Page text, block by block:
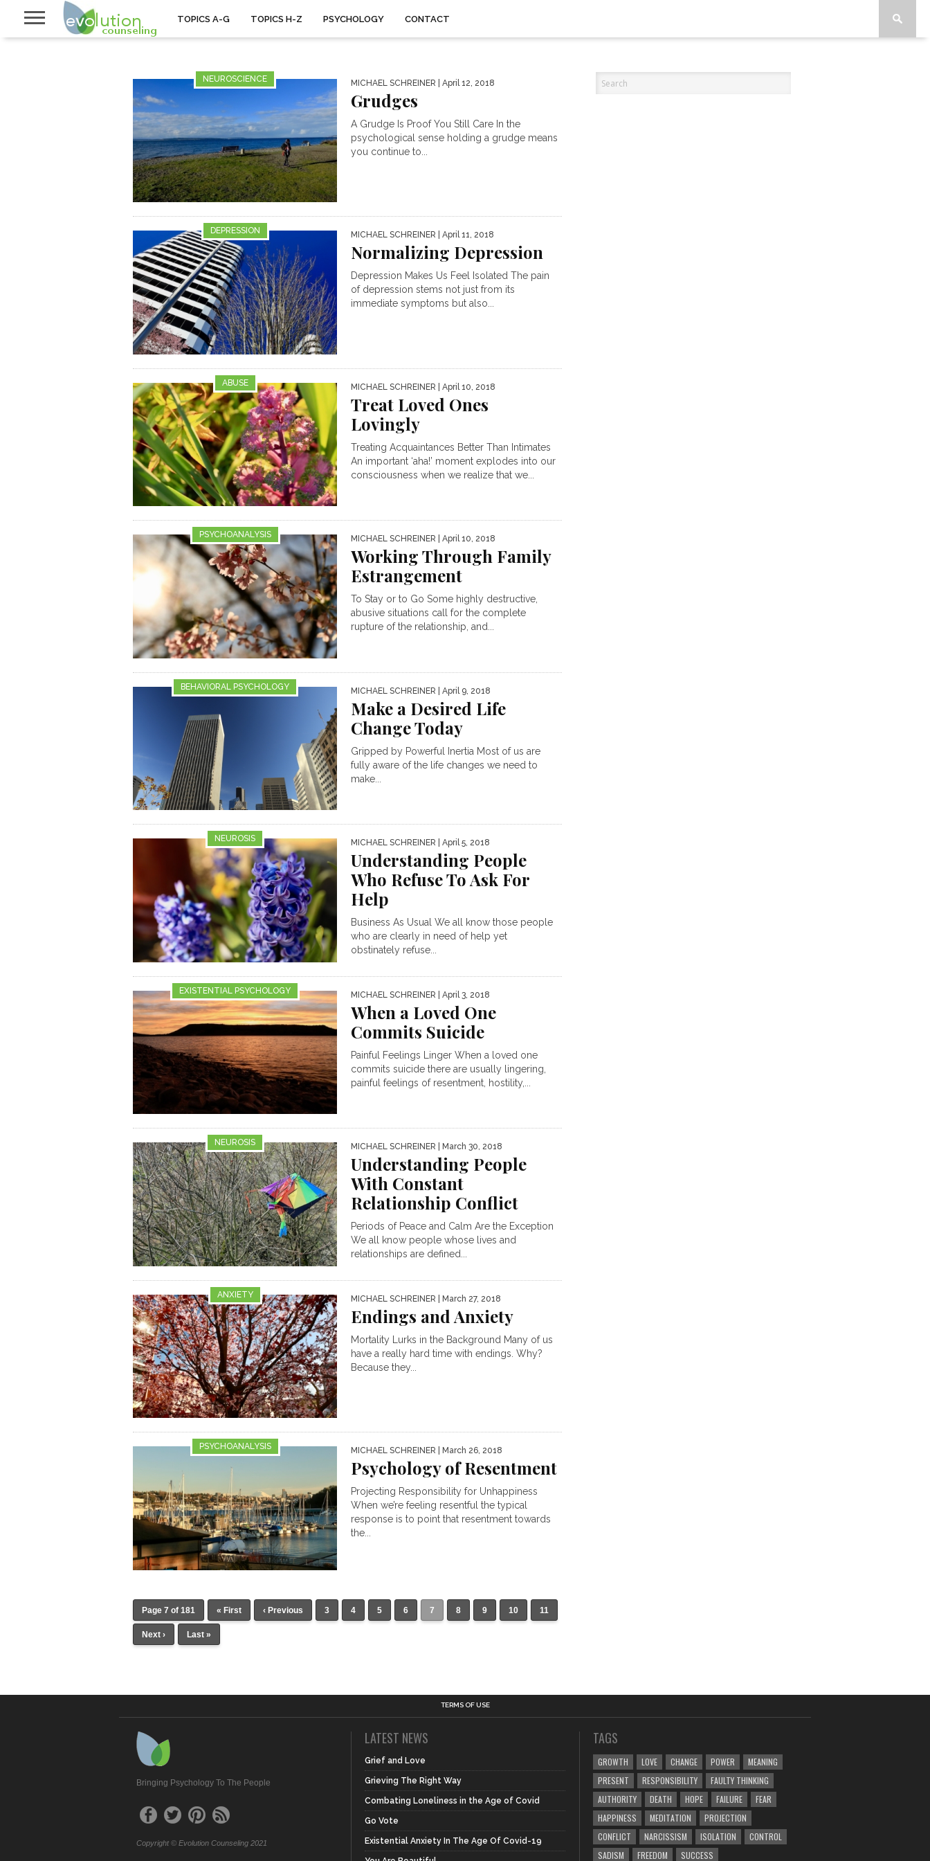
TOPICS A-G TOPICS H-Z PSYCHOLOGY CONTACT
NEUROSCIENCE MICHAEL SCHREINER | April 12, 2018
Grudges
A Grudge Is Proof You Still Care In the
psychological sense holding a grudge means
you continue to...
DEPRESSION MICHAEL SCHREINER | April 11, 2018
Normalizing Depression
Depression Makes Us Feel Isolated The pain
of depression stems not just from its
immediate symptoms but also...
ABUSE MICHAEL SCHREINER | April 10, 2018
Treat Loved Ones
Lovingly
Treating Acquaintances Better Than Intimates
An important ‘aha!’ moment explodes into our
consciousness when we realize that we...
PSYCHOANALYSIS MICHAEL SCHREINER | April 10, 2018
Working Through Family
Estrangement
To Stay or to Go Some highly destructive,
abusive situations call for the complete
rupture of the relationship, and...
BEHAVIORAL PSYCHOLOGY MICHAEL SCHREINER | April 9, 2018
Make a Desired Life
Change Today
Gripped by Powerful Inertia Most of us are
fully aware of the life changes we need to
make...
NEUROSIS MICHAEL SCHREINER | April 5, 2018
Understanding People
Who Refuse To Ask For
Help
Business As Usual We all know those people
who are clearly in need of help yet
obstinately refuse...
EXISTENTIAL PSYCHOLOGY MICHAEL SCHREINER | April 3, 2018
When a Loved One
Commits Suicide
Painful Feelings Linger When a loved one
commits suicide there are usually lingering,
painful feelings of resentment, hostility,...
NEUROSIS MICHAEL SCHREINER | March 30, 2018
Understanding People
With Constant
Relationship Conflict
Periods of Peace and Calm Are the Exception
We all know people whose lives and
relationships are defined...
ANXIETY MICHAEL SCHREINER | March 27, 2018
Endings and Anxiety
Mortality Lurks in the Background Many of us
have a really hard time with endings. Why?
Because they...
PSYCHOANALYSIS MICHAEL SCHREINER | March 26, 2018
Psychology of Resentment
Projecting Responsibility for Unhappiness
When we’re feeling resentful the typical
response is to point that resentment towards
the...
Page 7 of 181 « First ‹ Previous 3 4 5 6 7 8 9 10 11
Next › Last »
TERMS OF USE
Bringing Psychology To The People
Copyright © Evolution Counseling 2021
LATEST NEWS
Grief and Love
Grieving The Right Way
Combating Loneliness in the Age of Covid
Go Vote
Existential Anxiety In The Age Of Covid-19
TAGS
GROWTH LOVE CHANGE POWER
MEANING
PRESENT
RESPONSIBILITY
FAULTY THINKING
AUTHORITY
DEATH HOPE FAILURE
FEAR
HAPPINESS
MEDITATION
PROJECTION
CONFLICT
NARCISSISM ISOLATION
CONTROL
SADISM
FREEDOM SUCCESS